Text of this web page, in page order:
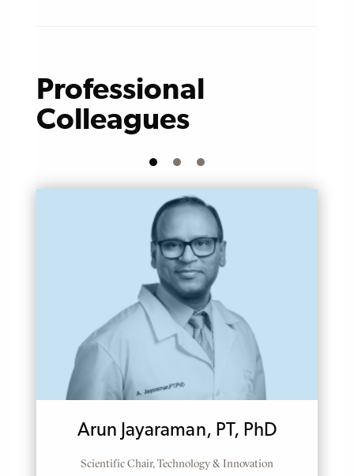
Professional
Colleagues
Arun Jayaraman, PT, PhD
Position
Scientific Chair, Technology & Innovation